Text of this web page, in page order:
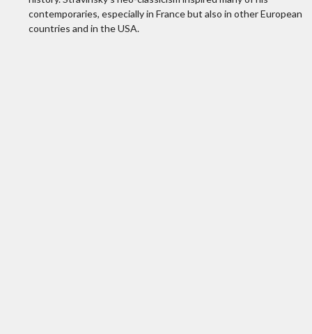
contemporaries, especially in France but also in other European
countries and in the USA.